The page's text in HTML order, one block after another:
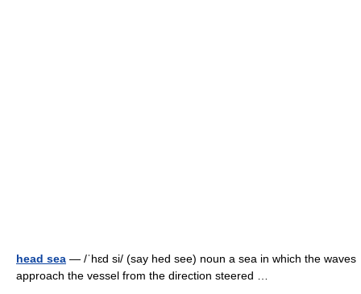
head sea — /ˈhɛd si/ (say hed see) noun a sea in which the waves
approach the vessel from the direction steered …